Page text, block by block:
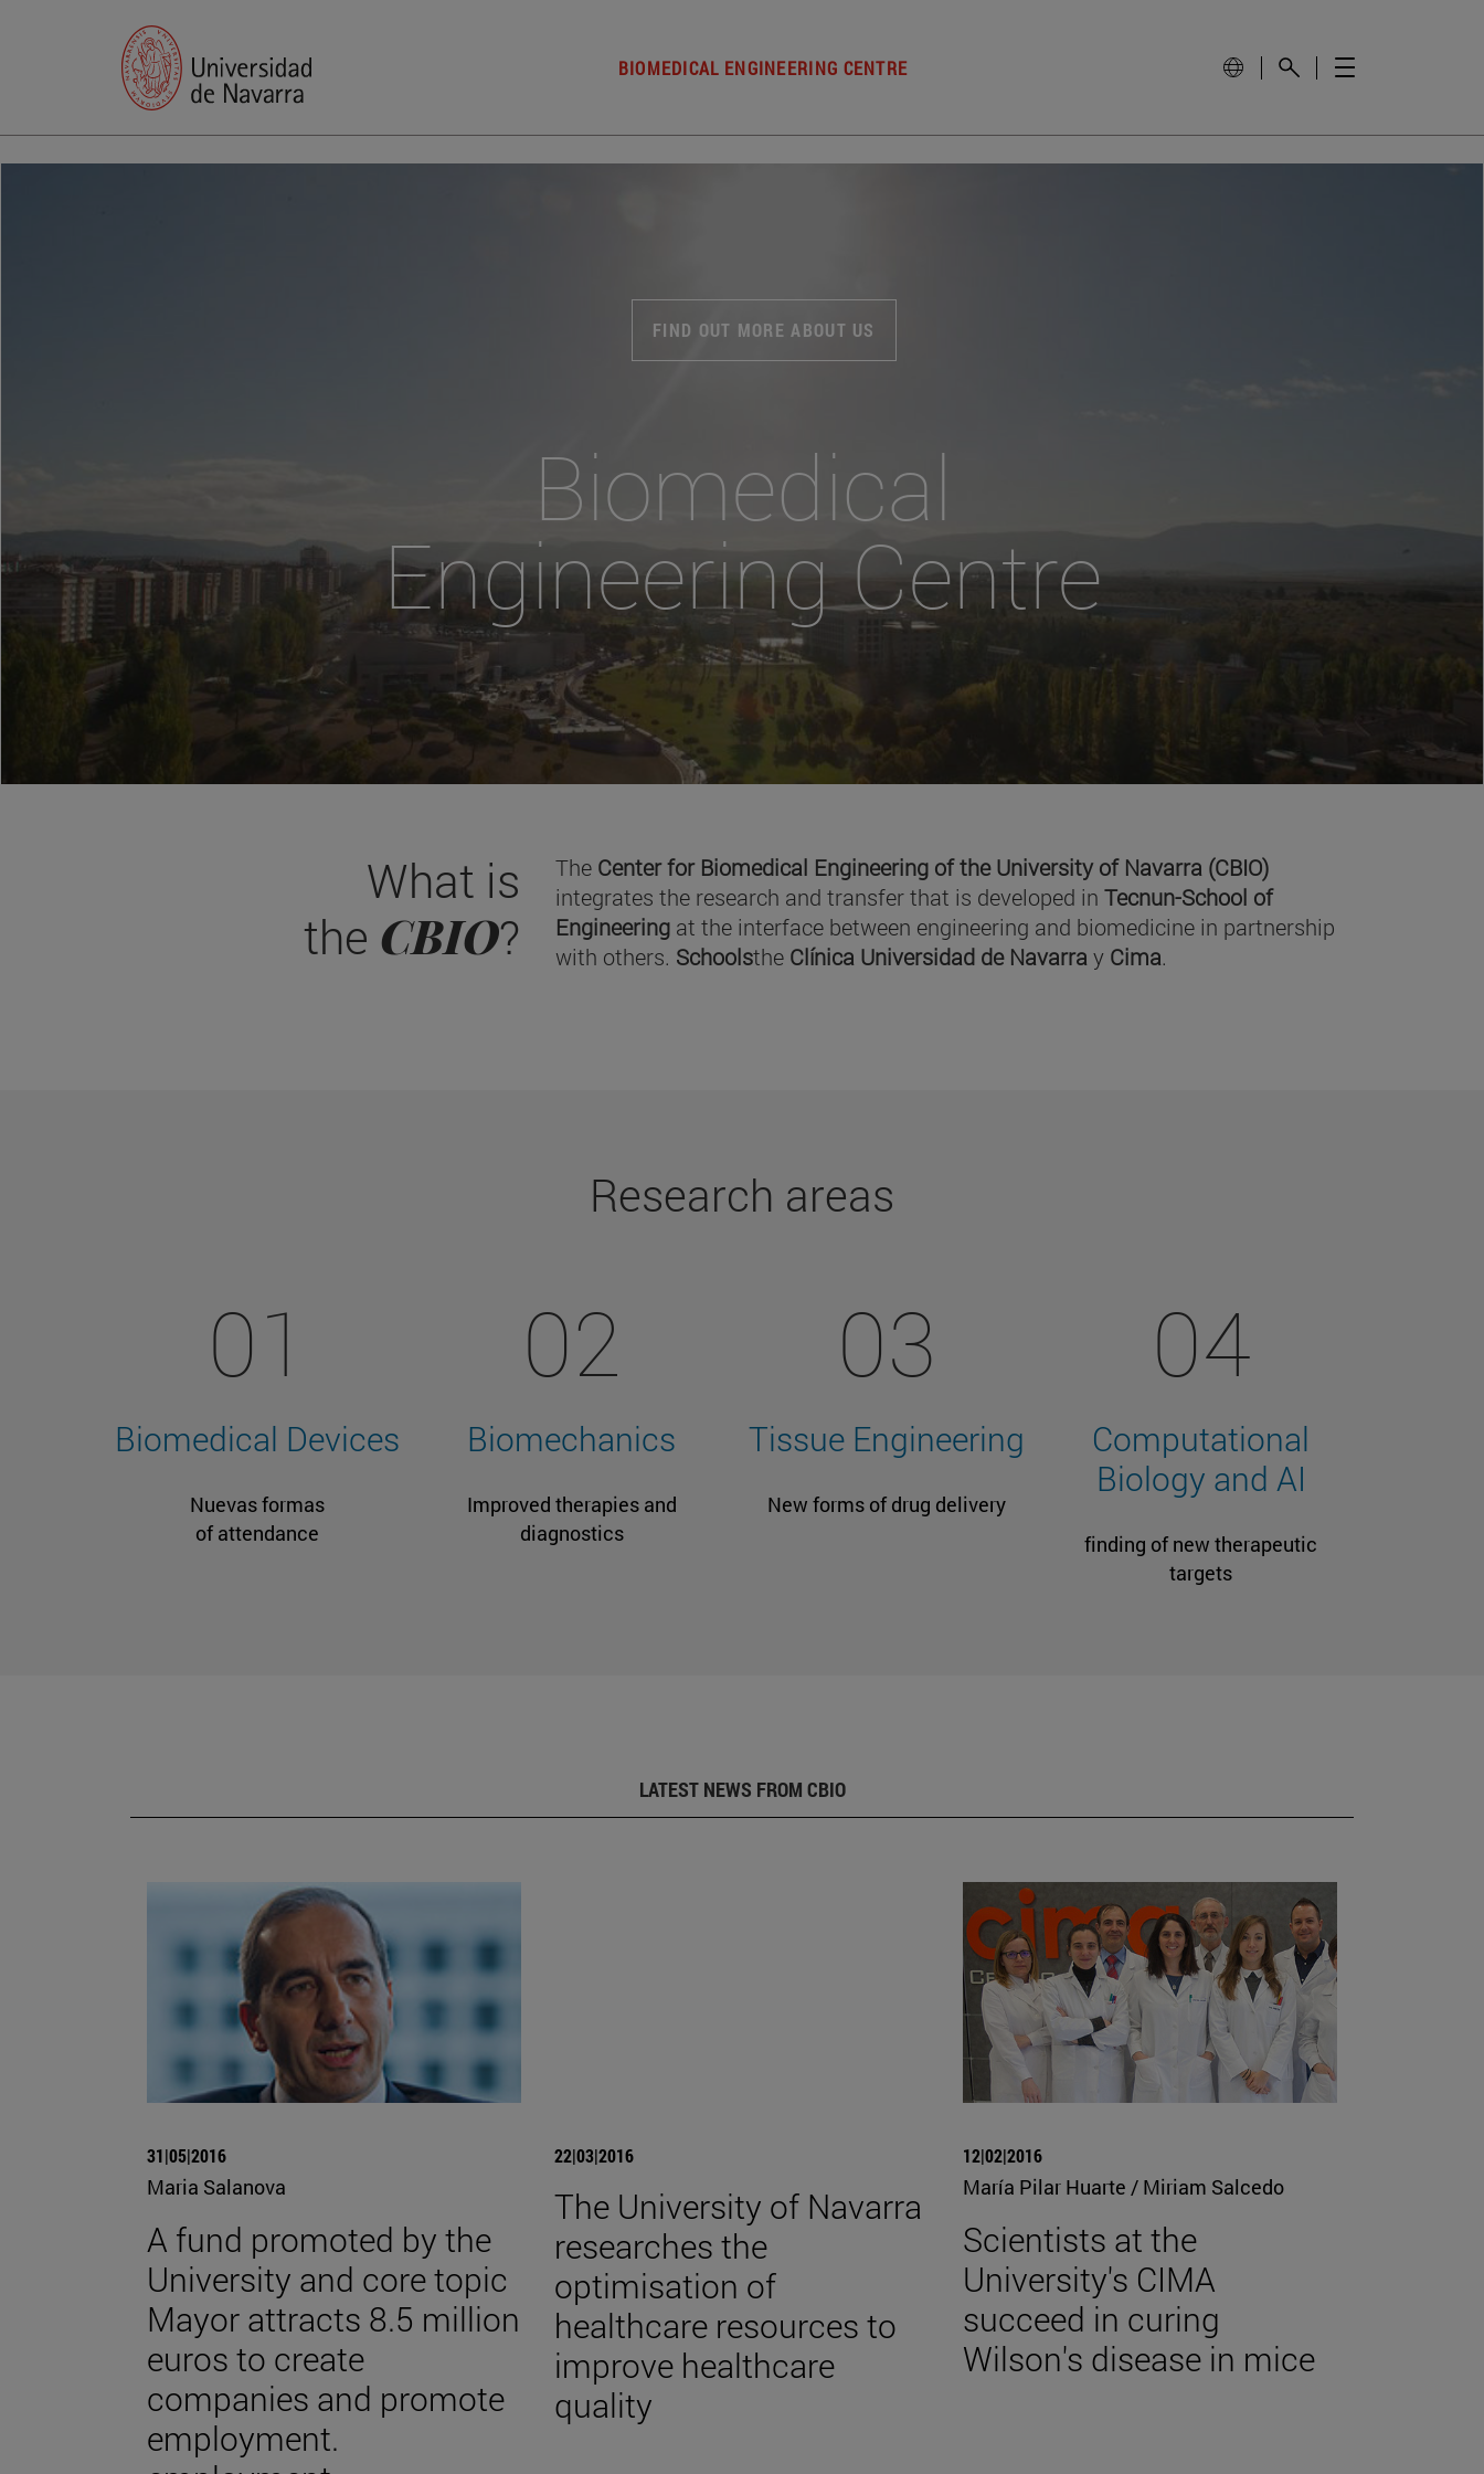
BIOMEDICAL ENGINEERING CENTRE
FIND OUT MORE ABOUT US
Biomedical
Engineering Centre
What is
the CBIO?
The Center for Biomedical Engineering of the University of Navarra (CBIO)
integrates the research and transfer that is developed inTecnun-School of
Engineering at the interface between engineering and biomedicine in partnership
with others. Schoolsthe Clínica Universidad de Navarray Cima.
Research areas
01
Biomedical Devices
Nuevas formas
of attendance
02
Biomechanics
Improved therapies and
diagnostics
03
Tissue Engineering
New forms of drug delivery
04
Computational
Biology and AI
finding of new therapeutic
targets
LATEST NEWS FROM CBIO
31|05|2016
Maria Salanova
A fund promoted by the
University and core topic
Mayor attracts 8.5 million
euros to create
companies and promote
employment.
22|03|2016
The University of Navarra
researches the
optimisation of
healthcare resources to
improve healthcare
quality
12|02|2016
María Pilar Huarte / Miriam Salcedo
Scientists at the
University's CIMA
succeed in curing
Wilson's disease in mice